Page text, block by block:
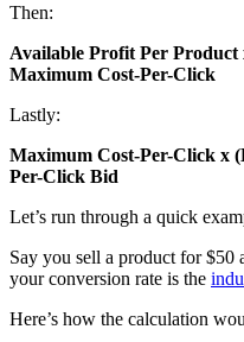
Then:
Available Profit Per Product
Maximum Cost-Per-Click
Lastly:
Maximum Cost-Per-Click x
Per-Click Bid
Let’s run through a quick
Say you sell a product for $50
your conversion rate is the
Here’s how the calculation